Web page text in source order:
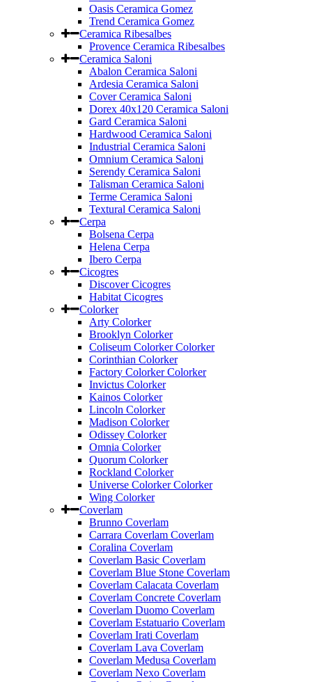
Oasis Ceramica Gomez
Trend Ceramica Gomez
Ceramica Ribesalbes
Provence Ceramica Ribesalbes
Ceramica Saloni
Abalon Ceramica Saloni
Ardesia Ceramica Saloni
Cover Ceramica Saloni
Dorex 40x120 Ceramica Saloni
Gard Ceramica Saloni
Hardwood Ceramica Saloni
Industrial Ceramica Saloni
Omnium Ceramica Saloni
Serendy Ceramica Saloni
Talisman Ceramica Saloni
Terme Ceramica Saloni
Textural Ceramica Saloni
Cerpa
Bolsena Cerpa
Helena Cerpa
Ibero Cerpa
Cicogres
Discover Cicogres
Habitat Cicogres
Colorker
Arty Colorker
Brooklyn Colorker
Coliseum Colorker Colorker
Corinthian Colorker
Factory Colorker Colorker
Invictus Colorker
Kainos Colorker
Lincoln Colorker
Madison Colorker
Odissey Colorker
Omnia Colorker
Quorum Colorker
Rockland Colorker
Universe Colorker Colorker
Wing Colorker
Coverlam
Brunno Coverlam
Carrara Coverlam Coverlam
Coralina Coverlam
Coverlam Basic Coverlam
Coverlam Blue Stone Coverlam
Coverlam Calacata Coverlam
Coverlam Concrete Coverlam
Coverlam Duomo Coverlam
Coverlam Estatuario Coverlam
Coverlam Irati Coverlam
Coverlam Lava Coverlam
Coverlam Medusa Coverlam
Coverlam Nexo Coverlam